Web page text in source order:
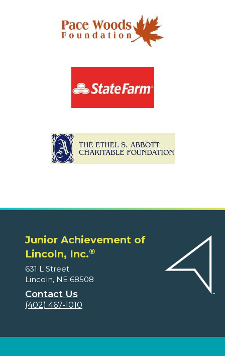
Junior Achievement of
Lincoln, Inc.®
631 L Street
Lincoln, NE 68508
Contact Us
(402) 467-1010